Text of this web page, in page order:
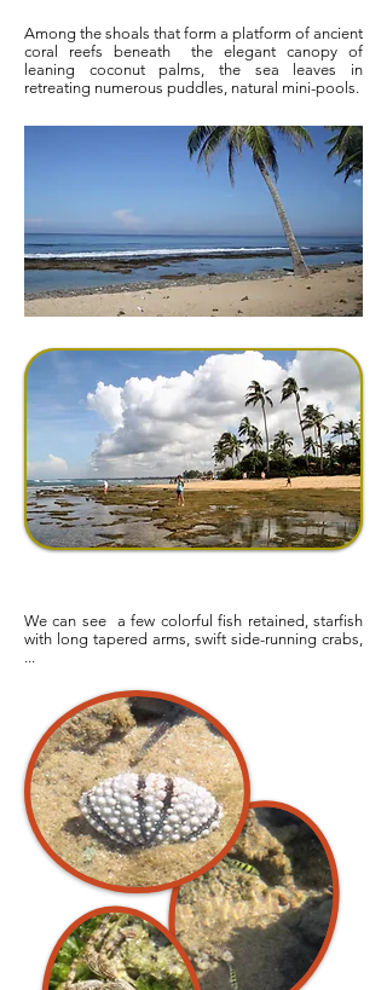
Among the shoals that form a platform of ancient
coral reefs beneath
the elegant canopy of
leaning coconut palms, the sea leaves in
retreating numerous puddles, natural mini-pools.
We can see a few colorful fish retained, starfish
with long tapered arms, swift side-running crabs,
...